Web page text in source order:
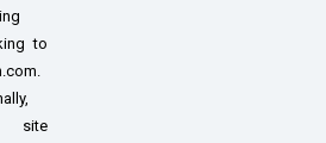
to